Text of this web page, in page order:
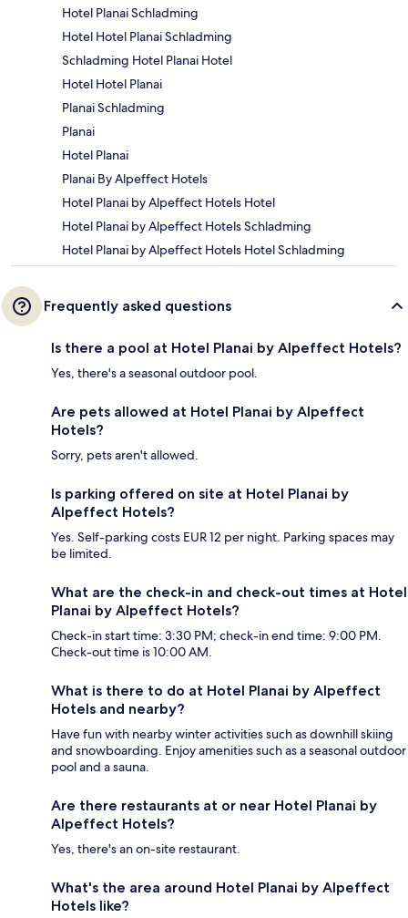
Hotel Planai Schladming
Hotel Hotel Planai Schladming
Schladming Hotel Planai Hotel
Hotel Hotel Planai
Planai Schladming
Planai
Hotel Planai
Planai By Alpeffect Hotels
Hotel Planai by Alpeffect Hotels Hotel
Hotel Planai by Alpeffect Hotels Schladming
Hotel Planai by Alpeffect Hotels Hotel Schladming
Frequently asked questions
Is there a pool at Hotel Planai by Alpeffect Hotels?
Yes, there's a seasonal outdoor pool.
Are pets allowed at Hotel Planai by Alpeffect
Hotels?
Sorry, pets aren't allowed.
Is parking offered on site at Hotel Planai by
Alpeffect Hotels?
Yes. Self-parking costs EUR 12 per night. Parking spaces may
be limited.
What are the check-in and check-out times at Hotel
Planai by Alpeffect Hotels?
Check-in start time: 3:30 PM; check-in end time: 9:00 PM.
Check-out time is 10:00 AM.
What is there to do at Hotel Planai by Alpeffect
Hotels and nearby?
Have fun with nearby winter activities such as downhill skiing
and snowboarding. Enjoy amenities such as a seasonal outdoor
pool and a sauna.
Are there restaurants at or near Hotel Planai by
Alpeffect Hotels?
Yes, there's an on-site restaurant.
What's the area around Hotel Planai by Alpeffect
Hotels like?